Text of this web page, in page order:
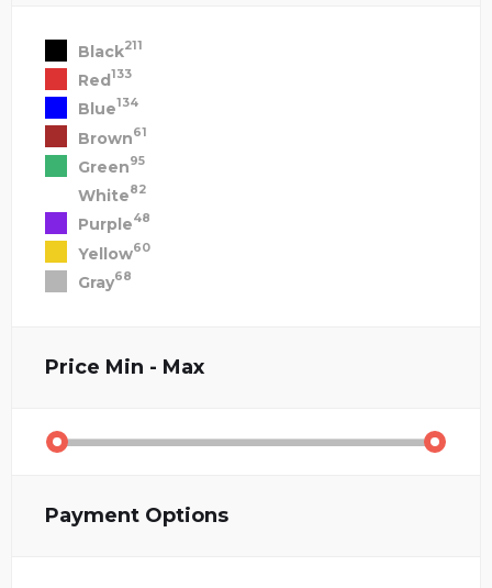
Black211
Red133
Blue134
Brown61
Green95
White82
Purple48
Yellow60
Gray68
Price Min - Max
Payment Options